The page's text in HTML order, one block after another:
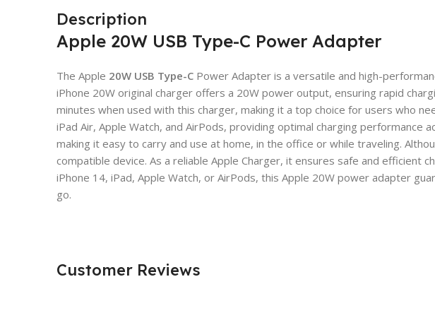
Description
Apple 20W USB Type-C Power Adapter
The Apple 20W USB Type-C Power Adapter is a versatile and high-
iPhone 20W original charger offers a 20W power output, ensuring rapid
minutes when used with this charger, making it a top choice for users who
iPad Air, Apple Watch, and AirPods, providing optimal charging
making it easy to carry and use at home, in the office or while traveling.
compatible device. As a reliable Apple Charger, it ensures safe and efficient
iPhone 14, iPad, Apple Watch, or AirPods, this Apple 20W power adapter
go.
Customer Reviews